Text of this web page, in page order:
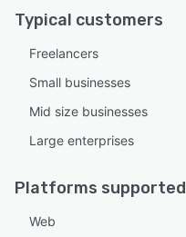
Typical customers
Freelancers
Small businesses
Mid size businesses
Large enterprises
Platforms supported
Web